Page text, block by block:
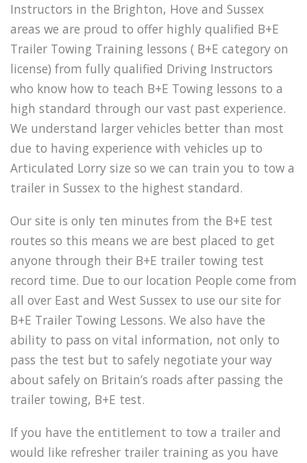
Instructors in the Brighton, Hove and Sussex
areas we are proud to offer highly qualified B+E
Trailer Towing Training lessons ( B+E category on
license) from fully qualified Driving Instructors
who know how to teach B+E Towing lessons to a
high standard through our vast past experience.
We understand larger vehicles better than most
due to having experience with vehicles up to
Articulated Lorry size so we can train you to tow a
trailer in Sussex to the highest standard.
Our site is only ten minutes from the B+E test
routes so this means we are best placed to get
anyone through their B+E trailer towing test
record time. Due to our location People come from
all over East and West Sussex to use our site for
B+E Trailer Towing Lessons. We also have the
ability to pass on vital information, not only to
pass the test but to safely negotiate your way
about safely on Britain’s roads after passing the
trailer towing, B+E test.
If you have the entitlement to tow a trailer and
would like refresher trailer training as you have